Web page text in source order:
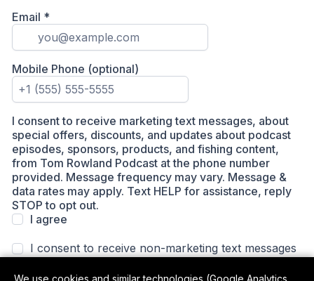
We use cookies and similar technologies (Google Analytics,